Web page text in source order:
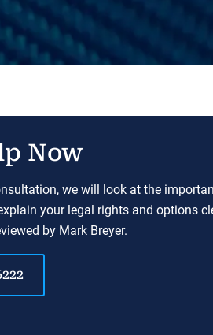
Now
we will look at the
your legal rights and options
by Mark Breyer.